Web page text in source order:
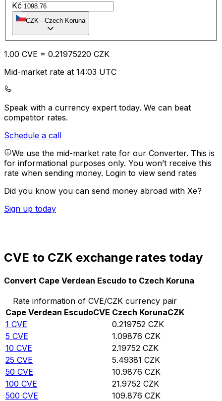
Kč
CZK - Czech Koruna
1.00 CVE = 0.21975220 CZK
Mid-market rate at 14:03 UTC
Speak with a currency expert today. We can beat
competitor rates.
Schedule a call
We use the mid-market rate for our Converter. This is
for informational purposes only. You won’t receive this
rate when sending money. Login to view send rates
Did you know you can send money abroad with Xe?
Sign up today
CVE to CZK exchange rates today
Convert Cape Verdean Escudo to Czech Koruna
Rate information of CVE/CZK currency pair
Cape Verdean EscudoCVE Czech KorunaCZK
1 CVE 0.219752 CZK
5 CVE 1.09876 CZK
10 CVE 2.19752 CZK
25 CVE 5.49381 CZK
50 CVE 10.9876 CZK
100 CVE 21.9752 CZK
500 CVE 109.876 CZK